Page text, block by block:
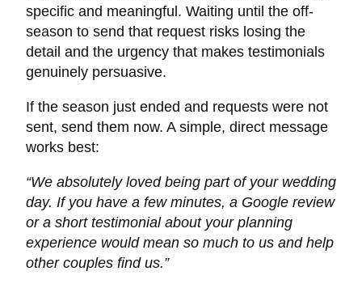
specific and meaningful. Waiting until the off-
season to send that request risks losing the
detail and the urgency that makes testimonials
genuinely persuasive.
If the season just ended and requests were not
sent, send them now. A simple, direct message
works best:
“We absolutely loved being part of your wedding
day. If you have a few minutes, a Google review
or a short testimonial about your planning
experience would mean so much to us and help
other couples find us.”